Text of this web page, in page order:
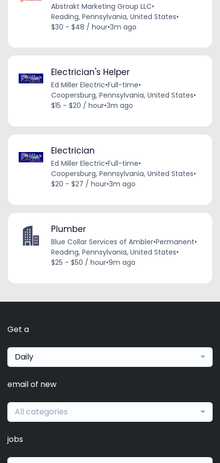
Abstrakt Marketing Group LLC•
Reading, Pennsylvania, United States•
$30 - $48 / hour•3m ago
Electrician's Helper
Ed Miller Electric•Full-time•
Coopersburg, Pennsylvania, United States•
$15 - $20 / hour•3m ago
Electrician
Ed Miller Electric•Full-time•
Coopersburg, Pennsylvania, United States•
$20 - $27 / hour•3m ago
Plumber
Blue Collar Services of Ambler•Permanent•
Reading, Pennsylvania, United States•
$25 - $50 / hour•9m ago
Get a
Daily
email of new
All categories
jobs